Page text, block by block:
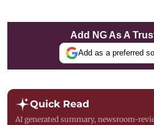
Add NG As A
Add as a preferred
Quick Read
AI generated summary, newsroom-